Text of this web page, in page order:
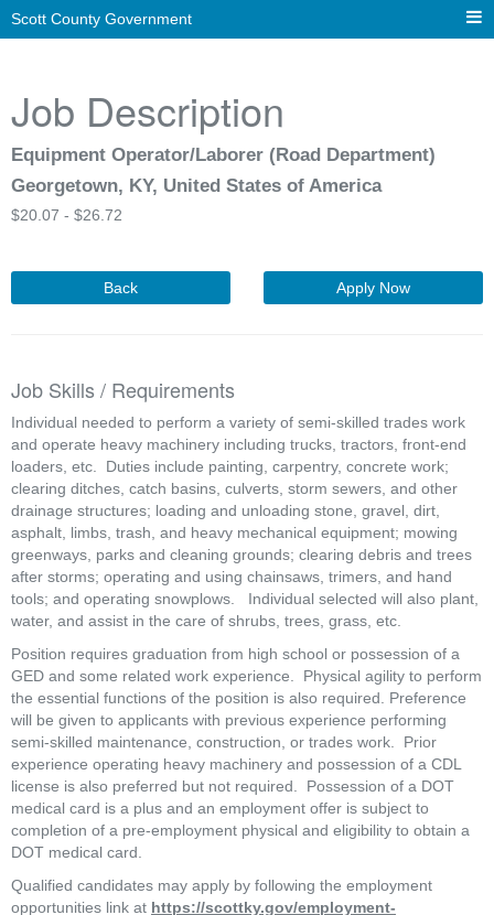
Scott County Government
Job Description
Equipment Operator/Laborer (Road Department)
Georgetown, KY, United States of America
$20.07 - $26.72
Back Apply Now
Job Skills / Requirements
Individual needed to perform a variety of semi-skilled trades work
and operate heavy machinery including trucks, tractors, front-end
loaders, etc.  Duties include painting, carpentry, concrete work;
clearing ditches, catch basins, culverts, storm sewers, and other
drainage structures; loading and unloading stone, gravel, dirt,
asphalt, limbs, trash, and heavy mechanical equipment; mowing
greenways, parks and cleaning grounds; clearing debris and trees
after storms; operating and using chainsaws, trimers, and hand
tools; and operating snowplows.   Individual selected will also plant,
water, and assist in the care of shrubs, trees, grass, etc.
Position requires graduation from high school or possession of a
GED and some related work experience.  Physical agility to perform
the essential functions of the position is also required. Preference
will be given to applicants with previous experience performing
semi-skilled maintenance, construction, or trades work.  Prior
experience operating heavy machinery and possession of a CDL
license is also preferred but not required.  Possession of a DOT
medical card is a plus and an employment offer is subject to
completion of a pre-employment physical and eligibility to obtain a
DOT medical card.
Qualified candidates may apply by following the employment
opportunities link at https://scottky.gov/employment-